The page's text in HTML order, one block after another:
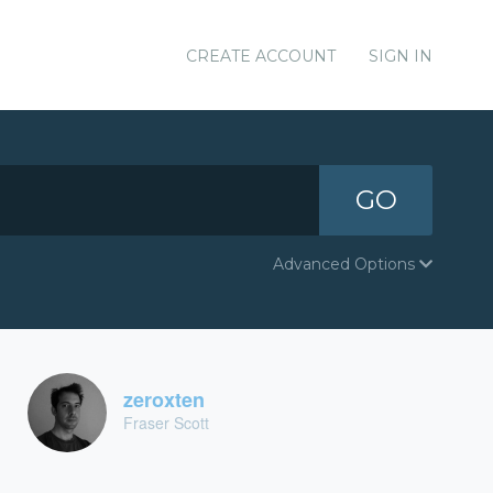
CREATE ACCOUNT SIGN IN
GO
Advanced Options
zeroxten
Fraser Scott